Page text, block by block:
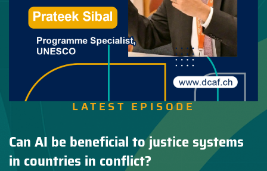
LATEST EPISODE
Can AI be beneficial to justice systems
in countries in conflict?